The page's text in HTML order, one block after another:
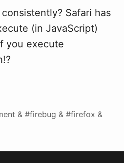
Safari has
(in JavaScript)
you execute
& #firebug & #firefox &